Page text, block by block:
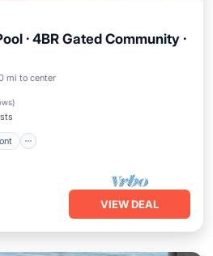
· 4BR Gated Community ·
mi to center
)
Oceanfront
VIEW DEAL